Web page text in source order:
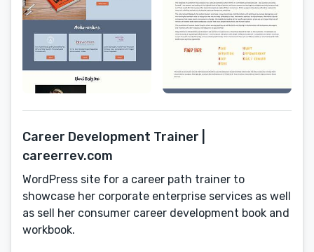
Career Development Trainer |
careerrev.com
WordPress site for a career path trainer to
showcase her corporate enterprise services as well
as sell her consumer career development book and
workbook.